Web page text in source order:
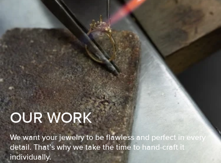
OUR WORK
We want your jewelry to be flawless and perfect in every
detail. That’s why we take the time to hand-craft it
individually.